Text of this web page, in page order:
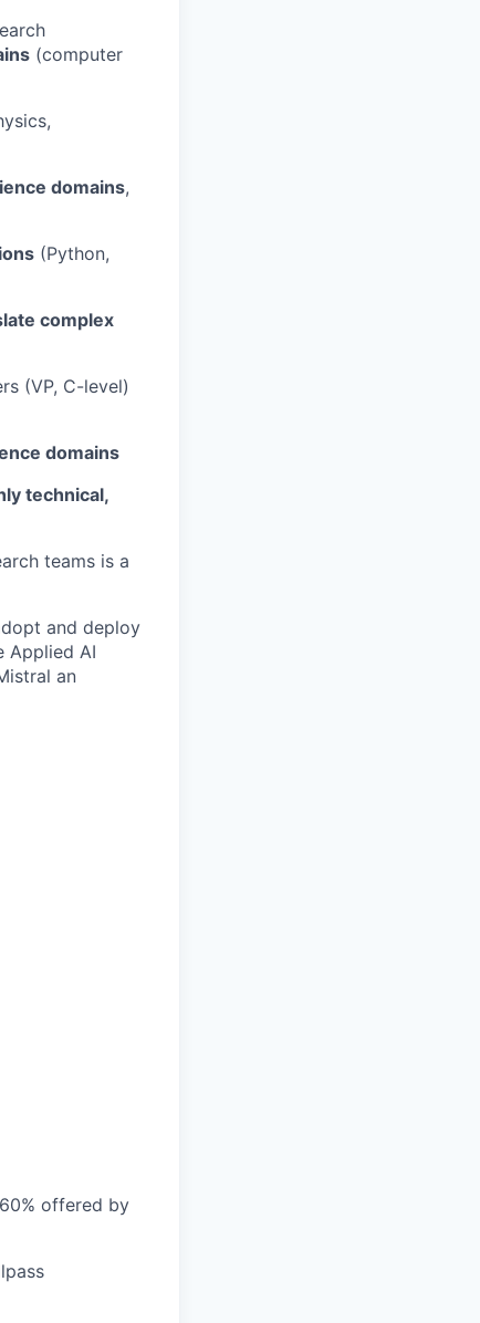
(computer
domains,
(Python,
complex
(VP, C-level)
domains
technical,
teams is a
and deploy
Applied AI
an
offered by